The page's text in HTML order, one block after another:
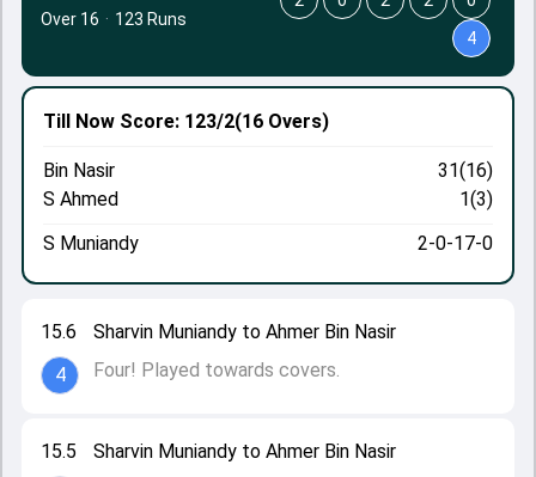
15.5
Sharvin Muniandy to Ahmer Bin Nasir
15.6
4
Sharvin Muniandy to Ahmer Bin Nasir
Four! Played towards covers.
Till Now Score: 123/2(16 Overs)
Bin Nasir
31(16)
S Ahmed
1(3)
S Muniandy
2-0-17-0
Over 16 · 123 Runs
4